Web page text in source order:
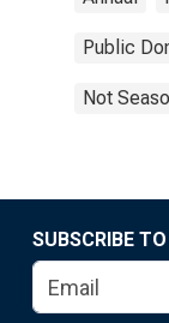
Public
Not
SUBSCRIBE